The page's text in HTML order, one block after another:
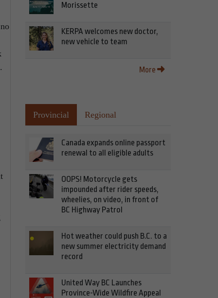
Morissette
KERPA welcomes new doctor,
new vehicle to team
More
Provincial Regional
Canada expands online passport
renewal to all eligible adults
OOPS! Motorcycle gets
impounded after rider speeds,
wheelies, on video, in front of
BC Highway Patrol
Hot weather could push B.C. to a
new summer electricity demand
record
United Way BC Launches
Province-Wide Wildfire Appeal